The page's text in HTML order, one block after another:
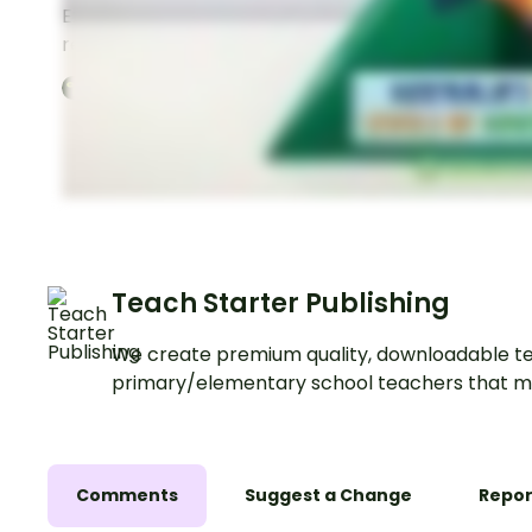
Explore the roles and
responsibilities of the
Australian federal
government with this set of
Explore the roles
responsibilities of
state governments
set of classroom
3Pages Year:6
Teach Starter Publishing
We create premium quality, downloadable
primary/elementary school teachers that
Comments Suggest a Change